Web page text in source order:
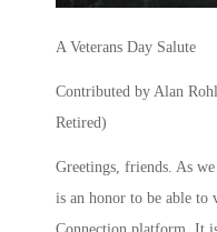
A Veterans Day Salute
Contributed by Alan
Retired)
Greetings, friends. As
is an honor to be able